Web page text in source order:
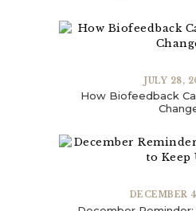
JULY 28,
How Biofeedback
DECEMBER